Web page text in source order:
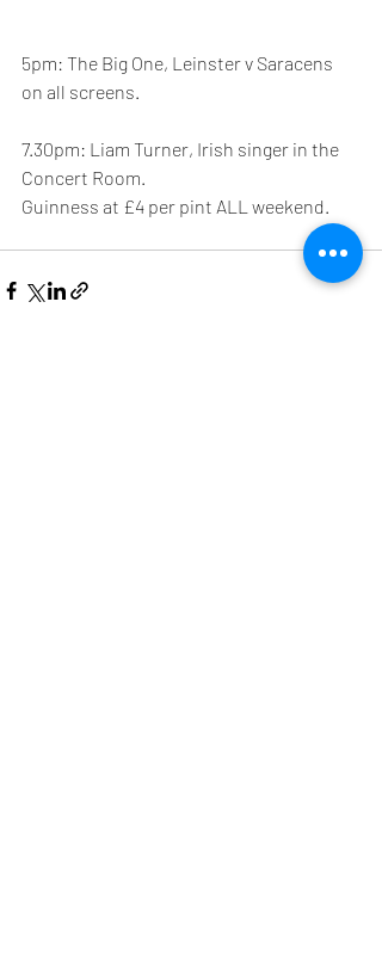
5pm: The Big One, Leinster v Saracens
on all screens.
7.30pm: Liam Turner, Irish singer in the
Concert Room.
Guinness at £4 per pint ALL weekend.